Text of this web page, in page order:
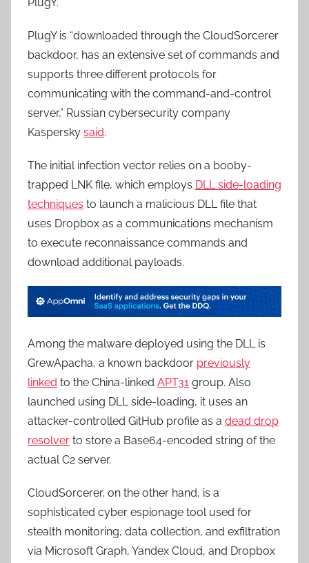
PlugY is “downloaded through the CloudSorcerer
backdoor, has an extensive set of commands and
supports three different protocols for
communicating with the command-and-control
server,” Russian cybersecurity company
Kaspersky said.
The initial infection vector relies on a booby-
trapped LNK file, which employs DLL side-loading
techniques to launch a malicious DLL file that
uses Dropbox as a communications mechanism
to execute reconnaissance commands and
download additional payloads.
Among the malware deployed using the DLL is
GrewApacha, a known backdoor previously
linked to the China-linked APT31 group. Also
launched using DLL side-loading, it uses an
attacker-controlled GitHub profile as a dead drop
resolver to store a Base64-encoded string of the
actual C2 server.
CloudSorcerer, on the other hand, is a
sophisticated cyber espionage tool used for
stealth monitoring, data collection, and exfiltration
via Microsoft Graph, Yandex Cloud, and Dropbox